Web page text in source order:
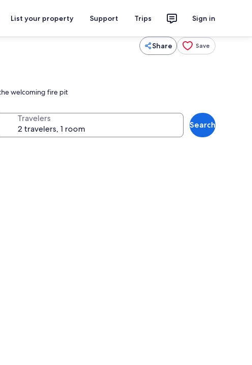
List your property Support Trips Sign in
Share Save
welcoming fire pit
Travelers
Search